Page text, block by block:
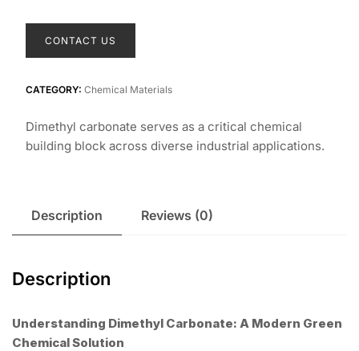
CONTACT US
CATEGORY: Chemical Materials
Dimethyl carbonate serves as a critical chemical
building block across diverse industrial applications.
Description Reviews (0)
Description
Understanding Dimethyl Carbonate: A Modern Green
Chemical Solution